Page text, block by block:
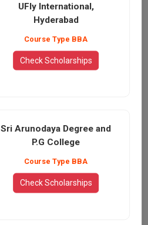
UFly International,
Hyderabad
Course Type BBA
Check Scholarships
Sri Arunodaya Degree and
P.G College
Course Type BBA
Check Scholarships